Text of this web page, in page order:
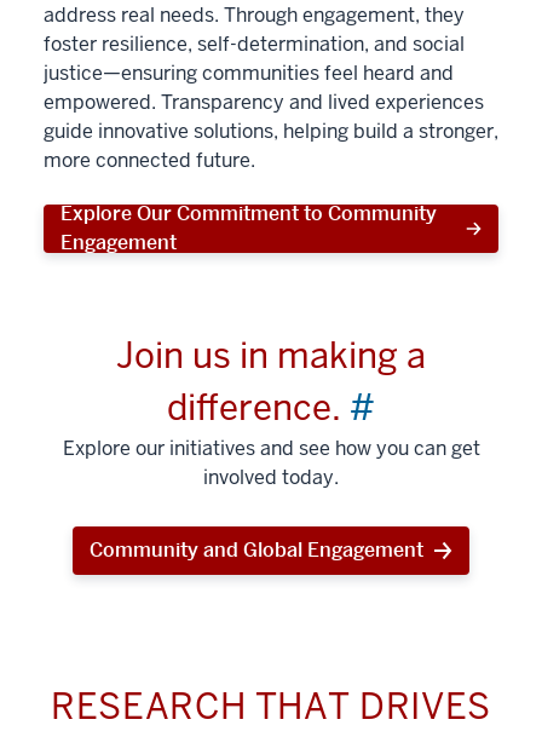
address real needs. Through engagement, they
foster resilience, self-determination, and social
justice—ensuring communities feel heard and
empowered. Transparency and lived experiences
guide innovative solutions, helping build a stronger,
more connected future.
Explore Our Commitment to Community
Engagement
Join us in making a
difference. #
Explore our initiatives and see how you can get
involved today.
Community and Global Engagement
RESEARCH THAT DRIVES